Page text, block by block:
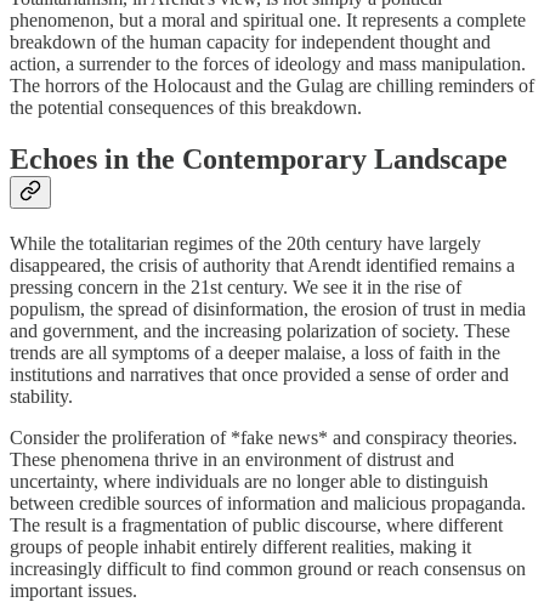
phenomenon, but a moral and spiritual one. It represents a complete
breakdown of the human capacity for independent thought and
action, a surrender to the forces of ideology and mass manipulation.
The horrors of the Holocaust and the Gulag are chilling reminders of
the potential consequences of this breakdown.
Echoes in the Contemporary Landscape
While the totalitarian regimes of the 20th century have largely
disappeared, the crisis of authority that Arendt identified remains a
pressing concern in the 21st century. We see it in the rise of
populism, the spread of disinformation, the erosion of trust in media
and government, and the increasing polarization of society. These
trends are all symptoms of a deeper malaise, a loss of faith in the
institutions and narratives that once provided a sense of order and
stability.
Consider the proliferation of *fake news* and conspiracy theories.
These phenomena thrive in an environment of distrust and
uncertainty, where individuals are no longer able to distinguish
between credible sources of information and malicious propaganda.
The result is a fragmentation of public discourse, where different
groups of people inhabit entirely different realities, making it
increasingly difficult to find common ground or reach consensus on
important issues.